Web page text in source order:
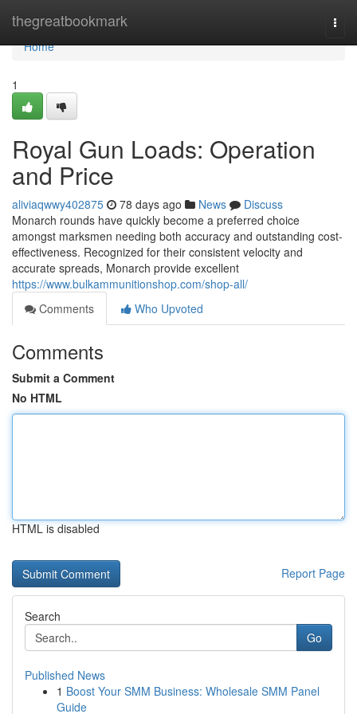
thegreatbookmark
Home
Home
1
Royal Gun Loads: Operation
and Price
aliviaqwwy402875 78 days ago News
Discuss
Monarch rounds have quickly become a preferred choice
amongst marksmen needing both accuracy and outstanding cost-
effectiveness. Recognized for their consistent velocity and
accurate spreads, Monarch provide excellent
https://www.bulkammunitionshop.com/shop-all/
Comments
Who Upvoted
Comments
Submit a Comment
No HTML
HTML is disabled
Report Page
Search
Go
Published News
1 Boost Your SMM Business: Wholesale SMM Panel
Guide